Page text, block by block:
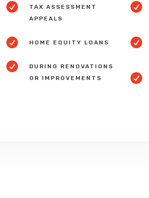

TAX ASSESSMENT
APPEALS
 HOME EQUITY LOANS

DURING RENOVATIONS
OR IMPROVEMENTS


